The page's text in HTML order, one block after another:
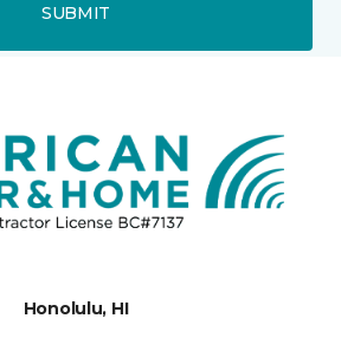
SUBMIT
Honolulu, HI